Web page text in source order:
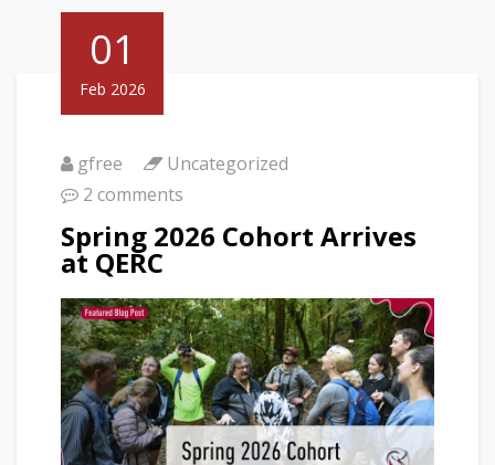
01
Feb 2026
gfree
Uncategorized
2 comments
Spring 2026 Cohort Arrives
at QERC